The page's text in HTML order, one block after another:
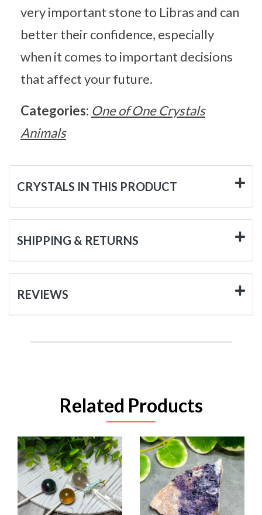
very important stone to Libras and can
better their confidence, especially
when it comes to important decisions
that affect your future.
Categories: One of One Crystals
Animals
CRYSTALS IN THIS PRODUCT
SHIPPING & RETURNS
REVIEWS
Related Products